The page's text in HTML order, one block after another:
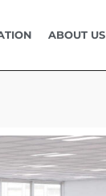
ABOUT US